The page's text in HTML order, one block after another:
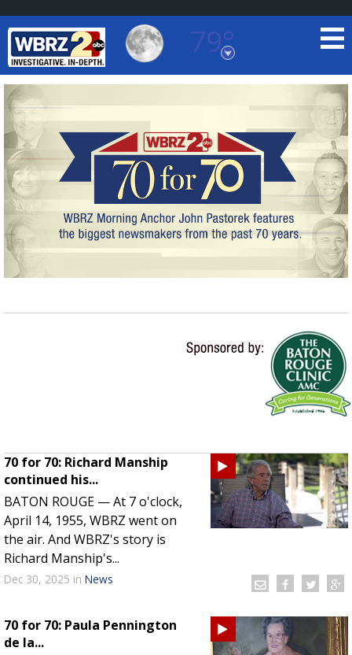
79°
Baton Rouge, Louisiana
TRUEVIEW©LOCAL RADAR
70 for 70: Richard Manship
continued his...
BATON ROUGE — At 7 o'clock,
April 14, 1955, WBRZ went on
the air. And WBRZ's story is
Richard Manship's...
Dec 30, 2025 in News
70 for 70: Paula Pennington
de la...